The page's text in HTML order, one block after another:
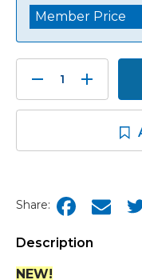
Member Price
Decrease
Quantity:
Increase
Quantity:
Share:
Description
NEW!